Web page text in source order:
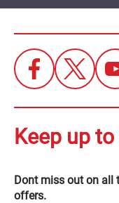
Keep up
Dont miss out on all
offers.